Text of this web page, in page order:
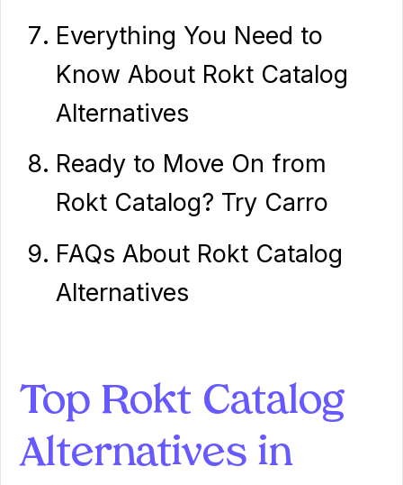
Everything You Need to
Know About Rokt Catalog
Alternatives
Ready to Move On from
Rokt Catalog? Try Carro
FAQs About Rokt Catalog
Alternatives
Top Rokt Catalog
Alternatives in